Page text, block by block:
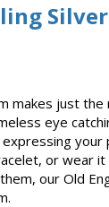
makes just
eye
or wear it
our Old